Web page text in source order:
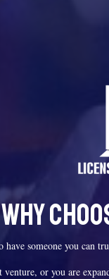
Why
someone you can
or you are